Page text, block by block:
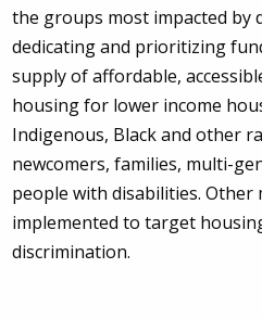
the groups most impacted by
dedicating and prioritizing
supply of affordable,
housing for lower income
Indigenous, Black and other
newcomers, families, multi-
people with disabilities. Other
implemented to target
discrimination.